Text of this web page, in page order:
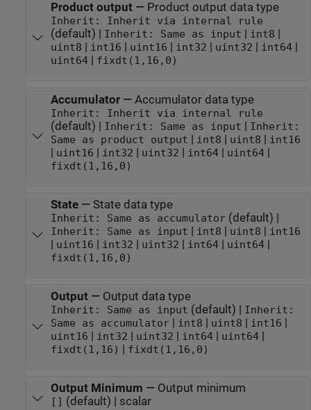
Product output— Product output data type
Inherit: Inherit via internal rule
(default) | Inherit: Same as input int8
uint8 int16 uint16 int32 uint32 int64|
uint64| fixdt(1,16,0)
Accumulator— Accumulator data type
Inherit: Inherit via internal rule
(default) | Inherit: Same as input | Inherit:
Same as product output | int8 | uint8 | int16
| uint16 | int32 | uint32 | int64| uint64|
fixdt(1,16,0)
State— State data type
Inherit: Same as accumulator(default) |
Inherit: Same as input | int8 | uint8 | int16
| uint16 | int32 | uint32 | int64| uint64|
fixdt(1,16,0)
Output— Output data type
Inherit: Same as input (default) | Inherit:
Same as accumulator| int8 | uint8 | int16 |
uint16 | int32 | uint32 | int64| uint64|
fixdt(1,16) | fixdt(1,16,0)
Output Minimum — Output minimum
[] (default) | scalar